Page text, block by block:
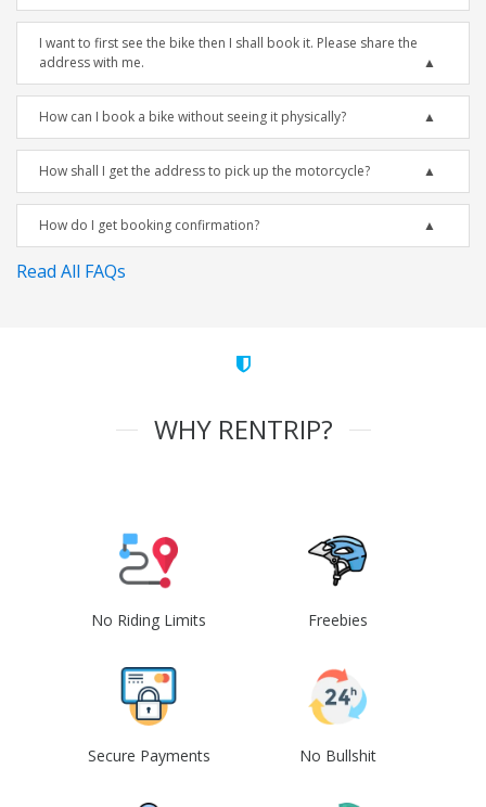
I want to first see the bike then I shall book it. Please share the
address with me.
How can I book a bike without seeing it physically?
How shall I get the address to pick up the motorcycle?
How do I get booking confirmation?
Read All FAQs
WHY RENTRIP?
No Riding Limits Freebies
Secure Payments No Bullshit